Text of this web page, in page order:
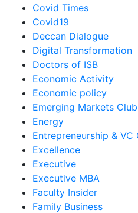
Covid Times
Covid19
Deccan Dialogue
Digital Transformation
Doctors of ISB
Economic Activity
Economic policy
Emerging Markets Club
Energy
Entrepreneurship & VC
Excellence
Executive
Executive MBA
Faculty Insider
Family Business